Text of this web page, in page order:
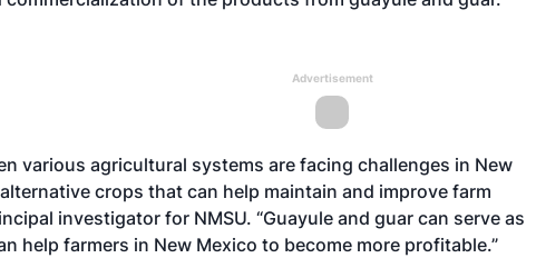
Advertisement
various agricultural systems are facing challenges in New
crops that can help maintain and improve farm
investigator for NMSU. “Guayule and guar can serve as
help farmers in New Mexico to become more profitable.”